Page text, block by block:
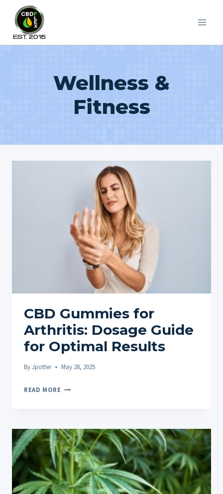
content
Wellness &
Fitness
CBD Gummies for
Arthritis: Dosage Guide
for Optimal Results
ByJpotter May 28, 2025
READ MORE CBD
DOSAGE
GUIDE
FOR
OPTIMAL
RESULTS